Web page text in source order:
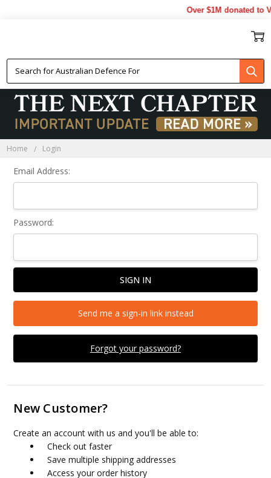
Over $1M donated to
Home Login
Email Address:
Password:
Forgot your password?
Send me a sign-in link instead
New Customer?
Create an account with us and you'll be able to:
Check out faster
Save multiple shipping addresses
Access your order history